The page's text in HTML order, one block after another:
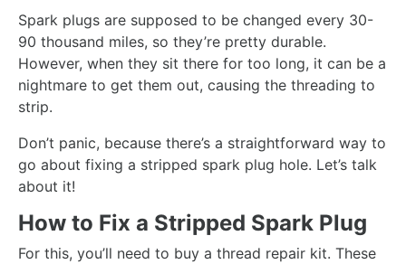
Spark plugs are supposed to be changed every 30-
90 thousand miles, so they’re pretty durable.
However, when they sit there for too long, it can be a
nightmare to get them out, causing the threading to
strip.
Don’t panic, because there’s a straightforward way to
go about fixing a stripped spark plug hole. Let’s talk
about it!
How to Fix a Stripped Spark Plug
For this, you’ll need to buy a thread repair kit. These